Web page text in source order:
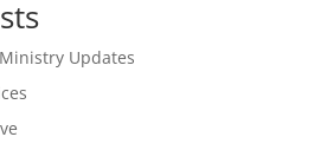
Updates